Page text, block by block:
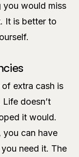
you would miss
It is better to
extra cash is
doesn’t
it would.
you can have
need it. The